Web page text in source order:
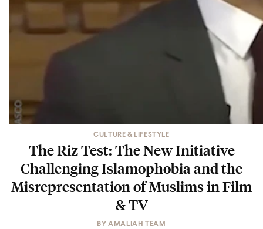
CULTURE & LIFESTYLE
The Riz Test: The New Initiative
Challenging Islamophobia and the
Misrepresentation of Muslims in Film
& TV
BYAMALIAH TEAM